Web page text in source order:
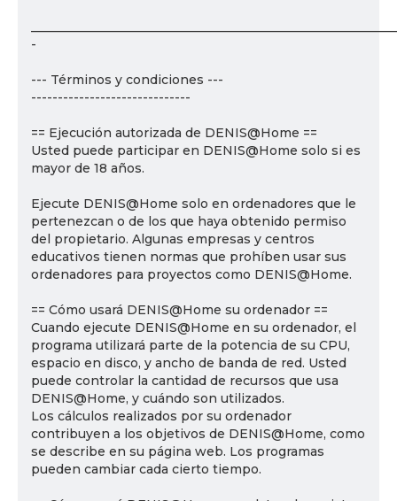
-
--- Términos y condiciones ---
------------------------------
== Ejecución autorizada de DENIS@Home ==
Usted puede participar en DENIS@Home solo si es
mayor de 18 años.
Ejecute DENIS@Home solo en ordenadores que le
pertenezcan o de los que haya obtenido permiso
del propietario. Algunas empresas y centros
educativos tienen normas que prohíben usar sus
ordenadores para proyectos como DENIS@Home.
== Cómo usará DENIS@Home su ordenador ==
Cuando ejecute DENIS@Home en su ordenador, el
programa utilizará parte de la potencia de su CPU,
espacio en disco, y ancho de banda de red. Usted
puede controlar la cantidad de recursos que usa
DENIS@Home, y cuándo son utilizados.
Los cálculos realizados por su ordenador
contribuyen a los objetivos de DENIS@Home, como
se describe en su página web. Los programas
pueden cambiar cada cierto tiempo.